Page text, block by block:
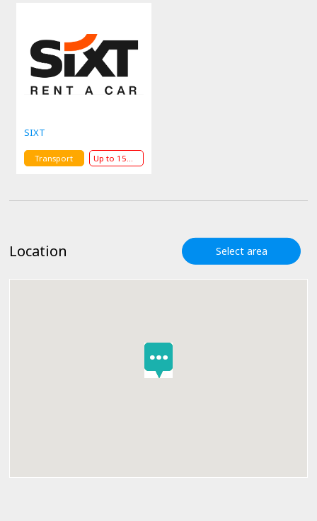
SIXT
Transport Up to 15% Off
Location Select area